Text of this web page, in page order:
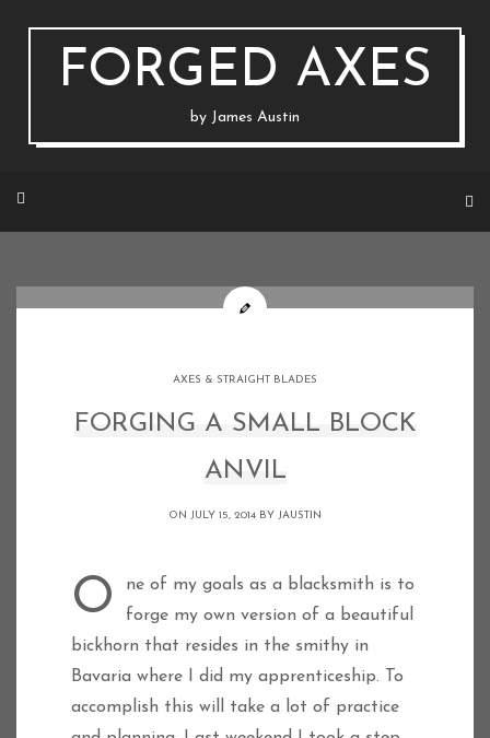
FORGED AXES
by James Austin
AXES & STRAIGHT BLADES
FORGING A SMALL BLOCK
ANVIL
ON JULY 15, 2014 BY JAUSTIN
One of my goals as a blacksmith is to
forge my own version of a beautiful
bickhorn that resides in the smithy in
Bavaria where I did my apprenticeship. To
accomplish this will take a lot of practice